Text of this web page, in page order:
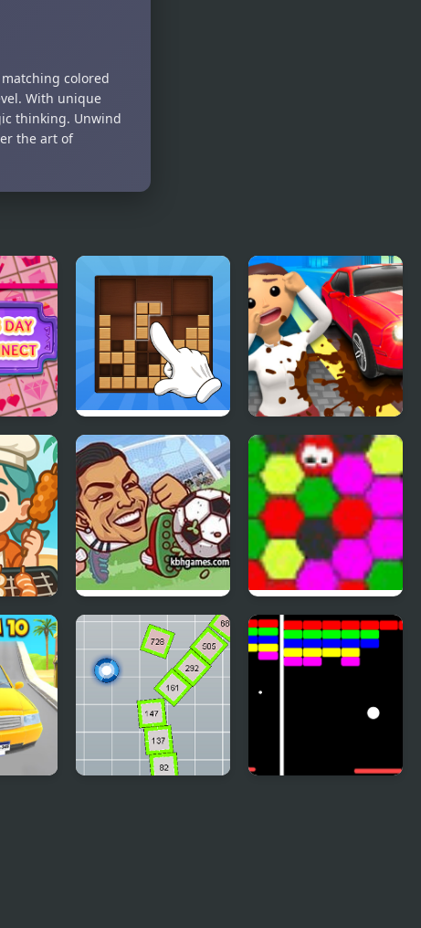
colored
With unique
thinking. Unwind
the art of
Float
Stack Blocks
Connect Wooden
Blocks!
Dirty Them All
Heads Arena:
Soccer All Stars
MAD VIRUS